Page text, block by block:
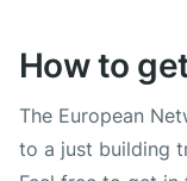
How to
The European
to a just building